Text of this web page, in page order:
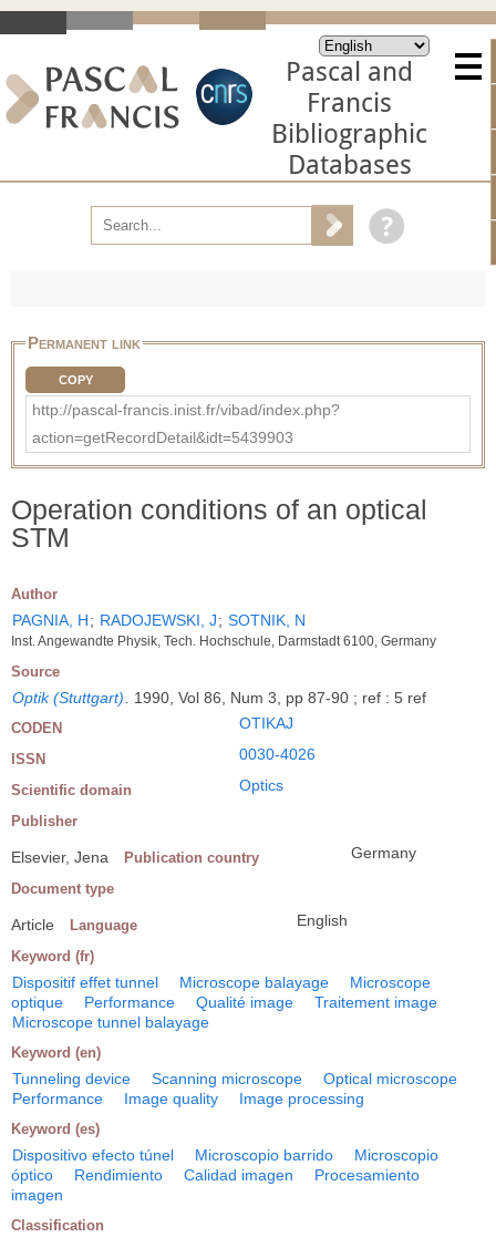
Pascal and
Francis
Bibliographic
Databases
Permanent link
COPY
http://pascal-francis.inist.fr/vibad/index.php?
action=getRecordDetail&idt=5439903
Operation conditions of an optical
STM
Author
PAGNIA, H; RADOJEWSKI, J; SOTNIK, N
Inst. Angewandte Physik, Tech. Hochschule, Darmstadt 6100, Germany
Source
Optik (Stuttgart) 1990, Vol 86, Num 3, pp 87-90 ; ref : 5 ref
CODEN OTIKAJ
ISSN 0030-4026
Scientific domain Optics
Publisher
Elsevier, Jena Publication country Germany
Document type
Article Language English
Keyword (fr)
Dispositif effet tunnel Microscope balayage
Microscope
optique
Performance Qualité image
Traitement image
Microscope tunnel balayage
Keyword (en)
Tunneling device Scanning microscope
Optical microscope
Performance
Image quality Image processing
Keyword (es)
Dispositivo efecto túnel Microscopio barrido
Microscopio
óptico
Rendimiento Calidad imagen
Procesamiento
imagen
Classification